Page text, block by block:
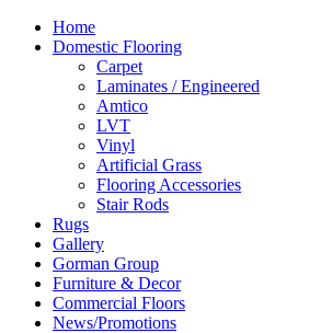
Home
Domestic Flooring
Carpet
Laminates / Engineered
Amtico
LVT
Vinyl
Artificial Grass
Flooring Accessories
Stair Rods
Rugs
Gallery
Gorman Group
Furniture & Decor
Commercial Floors
News/Promotions